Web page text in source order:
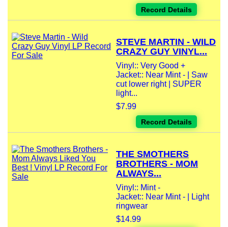
Record Details
STEVE MARTIN - WILD
CRAZY GUY VINYL...
Vinyl:: Very Good +
Jacket:: Near Mint - | Saw
cut lower right | SUPER
light...
$7.99
Record Details
THE SMOTHERS
BROTHERS - MOM
ALWAYS...
Vinyl:: Mint -
Jacket:: Near Mint - | Light
ringwear
$14.99